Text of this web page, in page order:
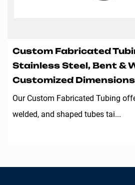
Custom Fabricated
Stainless Steel, Bent &
Customized
Our Custom Fabricated Tubing
welded, and shaped tubes tai...